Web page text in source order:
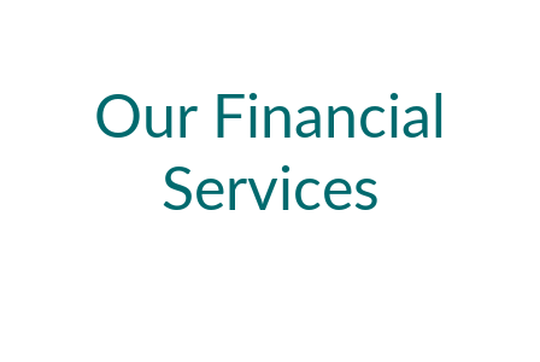
Our Financial
Services